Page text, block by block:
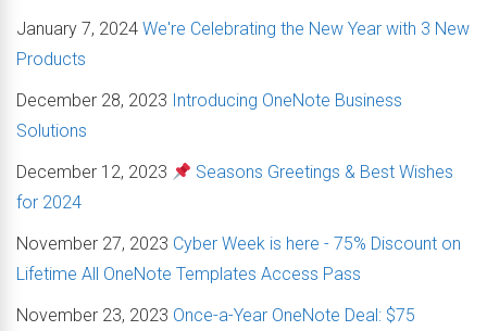
January 7, 2024 We're Celebrating the New Year with 3 New
Products
December 28, 2023 Introducing OneNote Business
Solutions
December 12, 2023
Seasons Greetings & Best Wishes
for 2024
November 27, 2023 Cyber Week is here - 75% Discount on
Lifetime All OneNote Templates Access Pass
November 23, 2023 Once-a-Year OneNote Deal: $75